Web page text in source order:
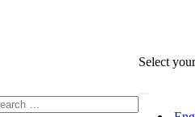
Select